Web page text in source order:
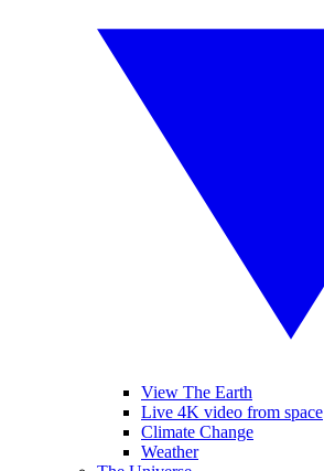
View The Earth
Live 4K video from space
Climate Change
Weather